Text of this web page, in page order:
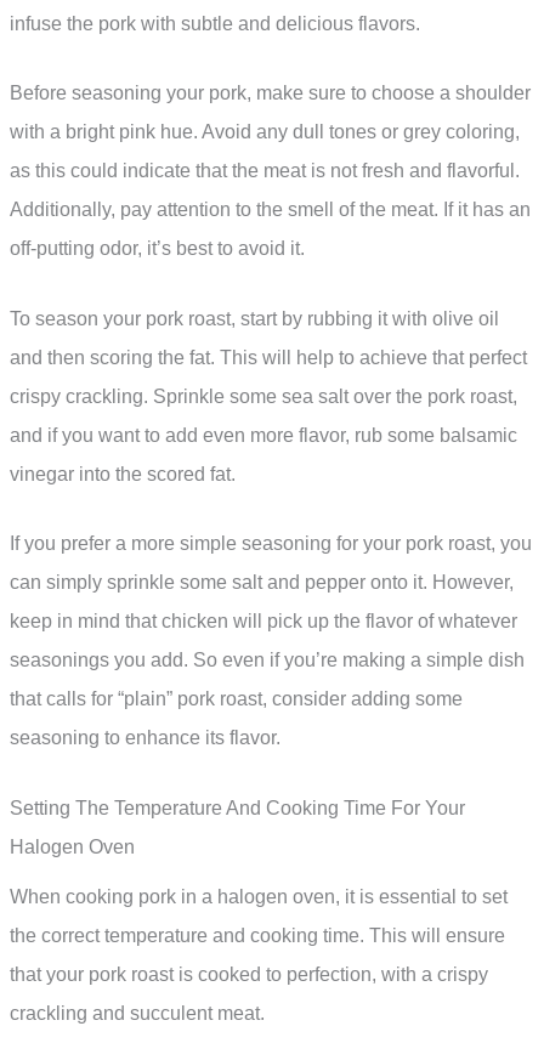
infuse the pork with subtle and delicious flavors.
Before seasoning your pork, make sure to choose a shoulder
with a bright pink hue. Avoid any dull tones or grey coloring,
as this could indicate that the meat is not fresh and flavorful.
Additionally, pay attention to the smell of the meat. If it has an
off-putting odor, it’s best to avoid it.
To season your pork roast, start by rubbing it with olive oil
and then scoring the fat. This will help to achieve that perfect
crispy crackling. Sprinkle some sea salt over the pork roast,
and if you want to add even more flavor, rub some balsamic
vinegar into the scored fat.
If you prefer a more simple seasoning for your pork roast, you
can simply sprinkle some salt and pepper onto it. However,
keep in mind that chicken will pick up the flavor of whatever
seasonings you add. So even if you’re making a simple dish
that calls for “plain” pork roast, consider adding some
seasoning to enhance its flavor.
Setting The Temperature And Cooking Time For Your
Halogen Oven
When cooking pork in a halogen oven, it is essential to set
the correct temperature and cooking time. This will ensure
that your pork roast is cooked to perfection, with a crispy
crackling and succulent meat.